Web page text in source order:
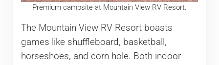
Premium campsite at Mountain View RV Resort.
The Mountain View RV Resort boasts
games like shuffleboard, basketball,
horseshoes, and corn hole. Both indoor